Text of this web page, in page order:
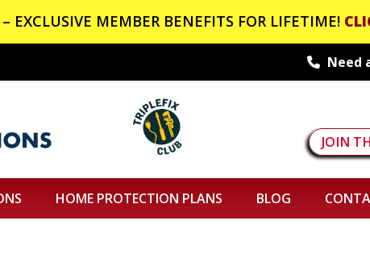
EXCLUSIVE MEMBER BENEFITS FOR LIFETIME!
Need
JOIN
HOME PROTECTION PLANS BLOG